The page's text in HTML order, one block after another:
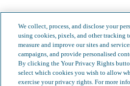
We collect, process, and disclose your
using cookies, pixels, and other tracking
measure and improve our sites and
campaigns, and provide personalised
By clicking the Your Privacy Rights
select which cookies you wish to allow
exercise your privacy rights. For more